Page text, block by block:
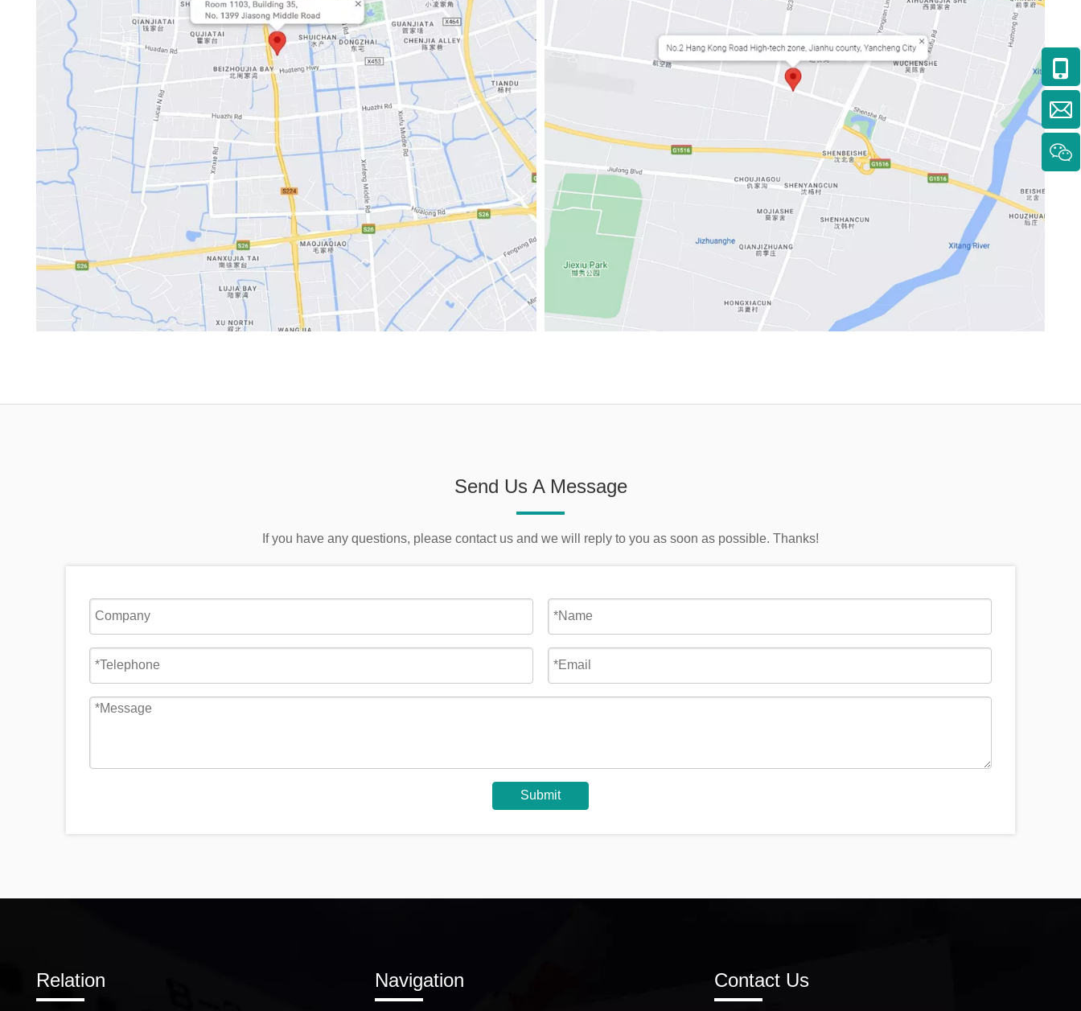
Send Us A Message
If you have any questions, please contact us and we will reply to you as soon as possible. Thanks!
Submit
Relation Navigation Contact Us